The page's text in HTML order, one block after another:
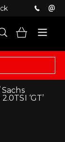
Sachs
‘GT’